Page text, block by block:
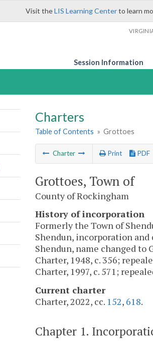
Visit theLIS Learning Centerto learn
Session Information
Charters
Table of Contents » Grottoes
Charter Print PDF
Grottoes, Town of
County of Rockingham
History of incorporation
Formerly the Town of
Shendun, incorporation and
Shendun, name changed to
Charter, 1948, c. 356;
Charter, 1997, c. 571;
Current charter
Charter, 2022, cc. 152, 618.
Chapter 1.